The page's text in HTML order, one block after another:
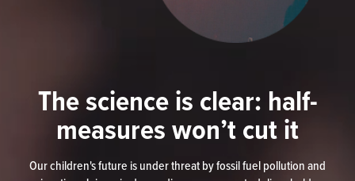
The science is clear: half-
measures won’t cut it
Our children's future is under threat by fossil fuel pollution and